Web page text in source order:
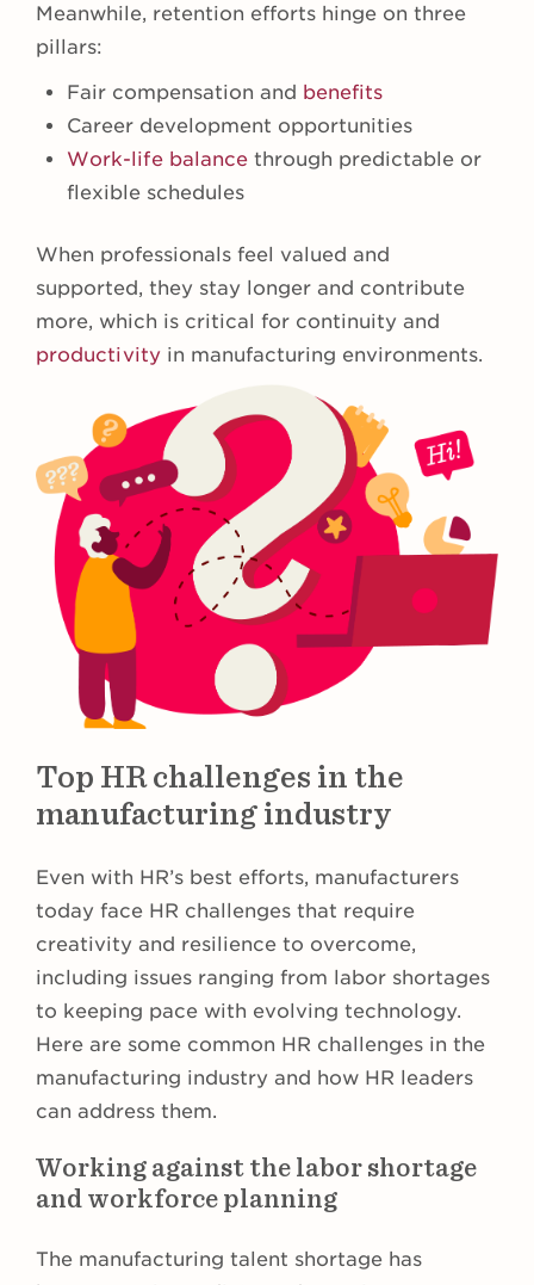
Meanwhile, retention efforts hinge on three
pillars:
Fair compensation and benefits
Career development opportunities
Work-life balance through predictable or
flexible schedules
When professionals feel valued and
supported, they stay longer and contribute
more, which is critical for continuity and
productivityin manufacturing environments.
Top HR challenges in the
manufacturing industry
Even with HR’s best efforts, manufacturers
today face HR challenges that require
creativity and resilience to overcome,
including issues ranging from labor shortages
to keeping pace with evolving technology.
Here are some common HR challenges in the
manufacturing industry and how HR leaders
can address them.
Working against the labor shortage
and workforce planning
The manufacturing talent shortage has